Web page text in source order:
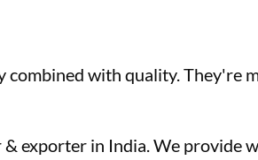
with quality. They're
exporter in India. We provide